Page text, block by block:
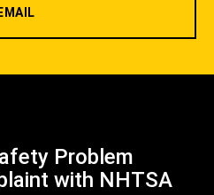
Problem
with NHTSA